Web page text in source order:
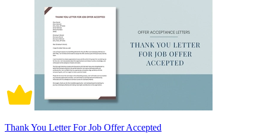
Thank You Letter For Job Offer Accepted